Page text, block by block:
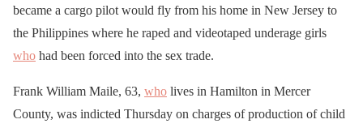
became a cargo pilot would fly from his home in New Jersey to
the Philippines where he raped and videotaped underage girls
who had been forced into the sex trade.
Frank William Maile, 63, who lives in Hamilton in Mercer
County, was indicted Thursday on charges of production of child